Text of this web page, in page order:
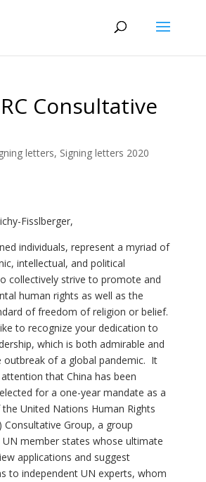
Consultative
letters, Signing letters 2020
Fisslberger,
individuals, represent a myriad of
intellectual, and political
collectively strive to promote and
human rights as well as the
of freedom of religion or belief.
to recognize your dedication to
which is both admirable and
outbreak of a global pandemic. It
that China has been
for a one-year mandate as a
United Nations Human Rights
Consultative Group, a group
member states whose ultimate
applications and suggest
to independent UN experts, whom